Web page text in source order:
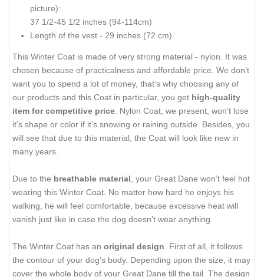
picture):
37 1/2-45 1/2 inches (94-114cm)
Length of the vest - 29 inches (72 cm)
This Winter Coat is made of very strong material - nylon. It was
chosen because of practicalness and affordable price. We don’t
want you to spend a lot of money, that’s why choosing any of
our products and this Coat in particular, you get high-quality
item for competitive price . Nylon Coat, we present, won’t lose
it’s shape or color if it’s snowing or raining outside. Besides, you
will see that due to this material, the Coat will look like new in
many years.
Due to the breathable material , your Great Dane won’t feel hot
wearing this Winter Coat. No matter how hard he enjoys his
walking, he will feel comfortable, because excessive heat will
vanish just like in case the dog doesn’t wear anything.
The Winter Coat has an original design . First of all, it follows
the contour of your dog’s body. Depending upon the size, it may
cover the whole body of your Great Dane till the tail. The design